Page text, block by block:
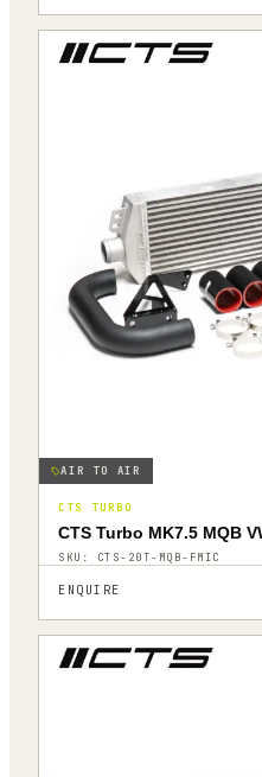
AIR TO AIR
CTS TURBO
CTS Turbo MK7.5 MQB
SKU: CTS-20T-MQB-FMIC
ENQUIRE